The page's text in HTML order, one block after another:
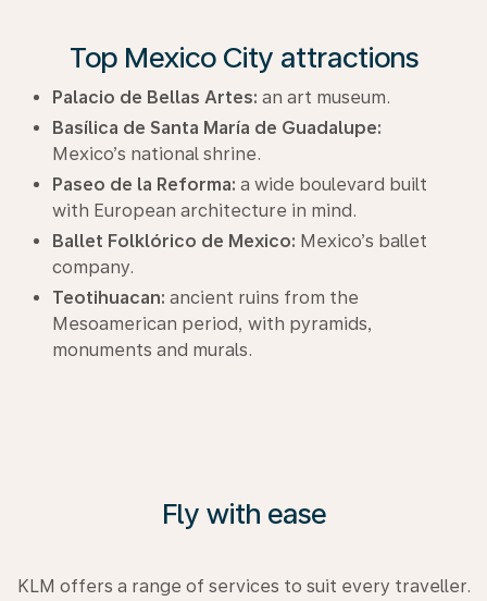
Top Mexico City attractions
Palacio de Bellas Artes: an art museum.
Basílica de Santa María de Guadalupe:
Mexico’s national shrine.
Paseo de la Reforma: a wide boulevard built
with European architecture in mind.
Ballet Folklórico de Mexico: Mexico’s ballet
company.
Teotihuacan: ancient ruins from the
Mesoamerican period, with pyramids,
monuments and murals.
Fly with ease
KLM offers a range of services to suit every traveller.